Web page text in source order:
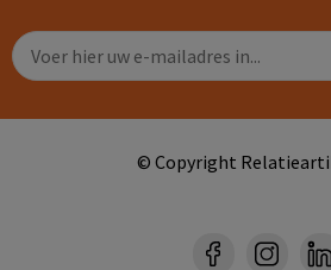
© Copyright